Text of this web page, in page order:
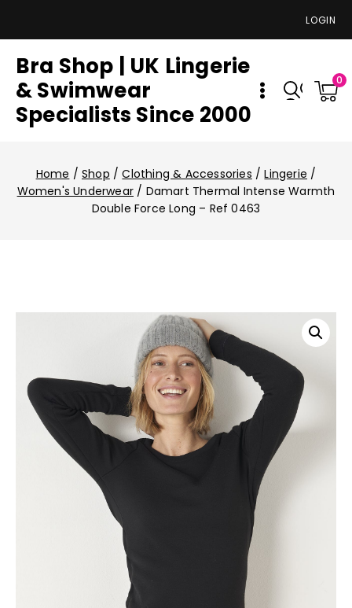
LOGIN
Bra Shop | UK Lingerie
& Swimwear
Specialists Since 2000
0
Home / Shop / Clothing & Accessories / Lingerie /
Women's Underwear / Damart Thermal Intense Warmth
Double Force Long – Ref 0463